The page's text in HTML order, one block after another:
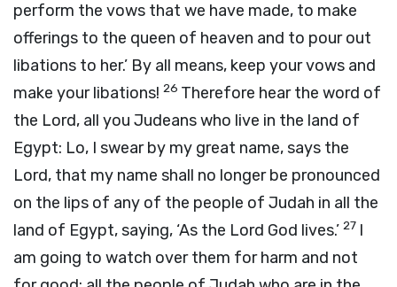
perform the vows that we have made, to make
offerings to the queen of heaven and to pour out
libations to her.’ By all means, keep your vows and
make your libations! 26 Therefore hear the word of
the Lord, all you Judeans who live in the land of
Egypt: Lo, I swear by my great name, says the
Lord, that my name shall no longer be pronounced
on the lips of any of the people of Judah in all the
land of Egypt, saying, ‘As the Lord God lives.’ 27 I
am going to watch over them for harm and not